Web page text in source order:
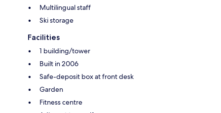
Multilingual staff
Ski storage
Facilities
1 building/tower
Built in 2006
Safe-deposit box at front desk
Garden
Fitness centre